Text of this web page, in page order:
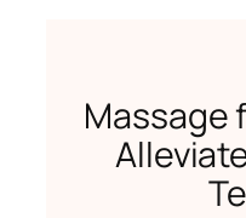
Massage